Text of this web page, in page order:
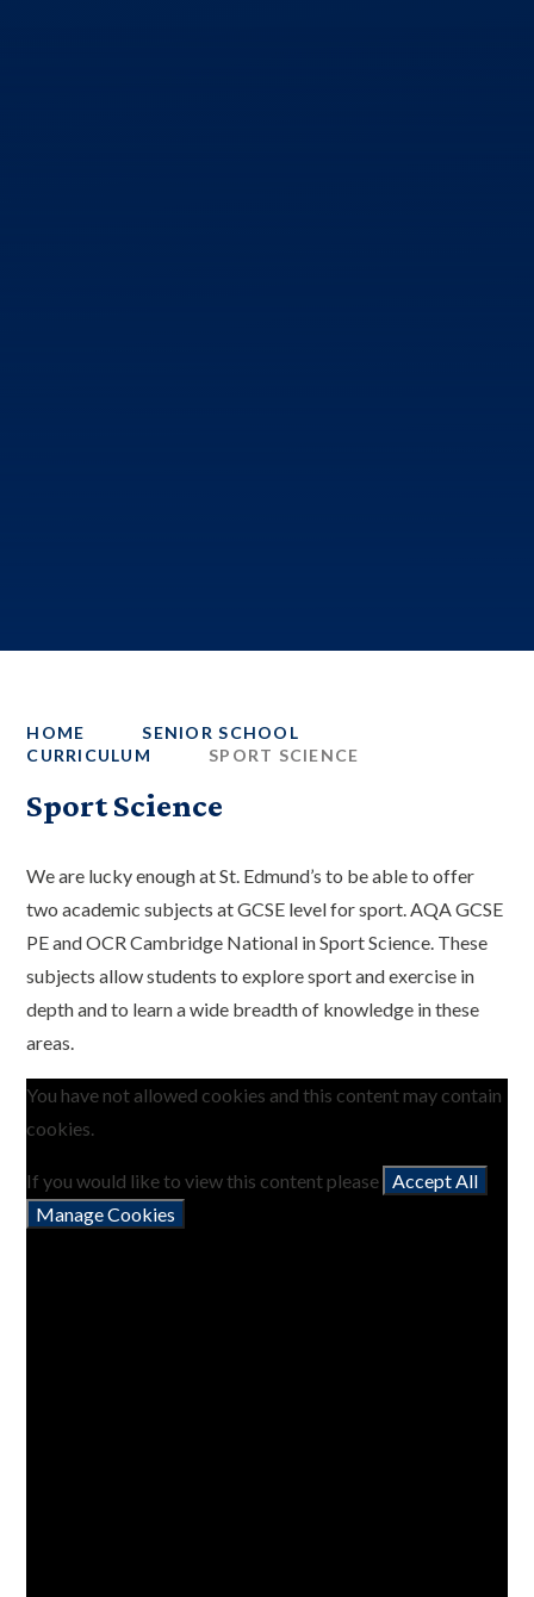
HOME
SENIOR SCHOOL
CURRICULUM
SPORT SCIENCE
Sport Science
We are lucky enough at St. Edmund’s to be able to offer
two academic subjects at GCSE level for sport. AQA GCSE
PE and OCR Cambridge National in Sport Science. These
subjects allow students to explore sport and exercise in
depth and to learn a wide breadth of knowledge in these
areas.
You have not allowed cookies and this content may contain
cookies.
If you would like to view this content please
Accept All
Manage Cookies